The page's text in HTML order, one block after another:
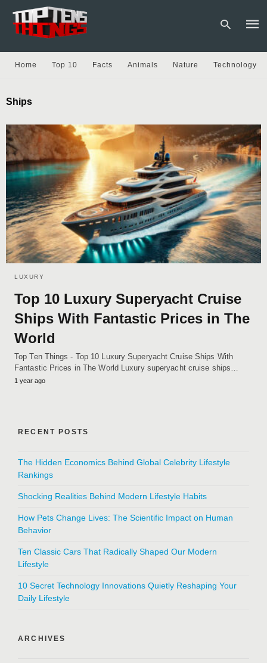
and
hit
Home Top 10 Facts Animals Nature Technology
Ships
LUXURY
Top 10 Luxury Superyacht Cruise
Ships With Fantastic Prices in The
World
Top Ten Things - Top 10 Luxury Superyacht Cruise Ships With
Fantastic Prices in The World Luxury superyacht cruise ships…
1 year ago
RECENT POSTS
The Hidden Economics Behind Global Celebrity Lifestyle
Rankings
Shocking Realities Behind Modern Lifestyle Habits
How Pets Change Lives: The Scientific Impact on Human
Behavior
Ten Classic Cars That Radically Shaped Our Modern
Lifestyle
10 Secret Technology Innovations Quietly Reshaping Your
Daily Lifestyle
ARCHIVES